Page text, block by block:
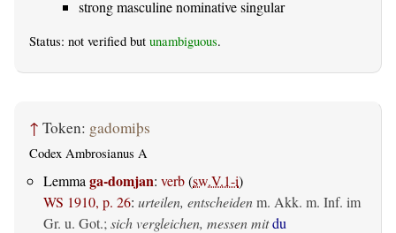
strong masculine nominative singular
Status: not verified but unambiguous.
↑ Token: gadomiþs
Codex Ambrosianus A
Lemma ga-domjan: verb(sw.V.1-i)
WS 1910, p. 26: urteilen, entscheidenm. Akk. m. Inf. im
Gr. u. Got.; sich vergleichen, messen mitdu